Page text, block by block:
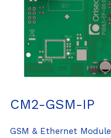
CM2-GSM-IP
GSM & Ethernet Module